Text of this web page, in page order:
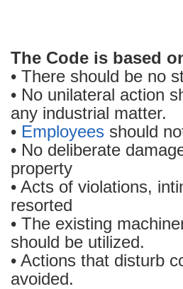
The Code is based
• There should be no
• No unilateral action
any industrial matter.
• Employees should
• No deliberate
property
• Acts of violations,
resorted
• The existing
should be utilized.
• Actions that disturb
avoided.